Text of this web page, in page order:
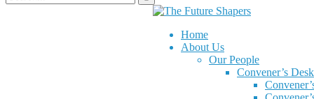
Home
About Us
Our People
Convener’s Desk